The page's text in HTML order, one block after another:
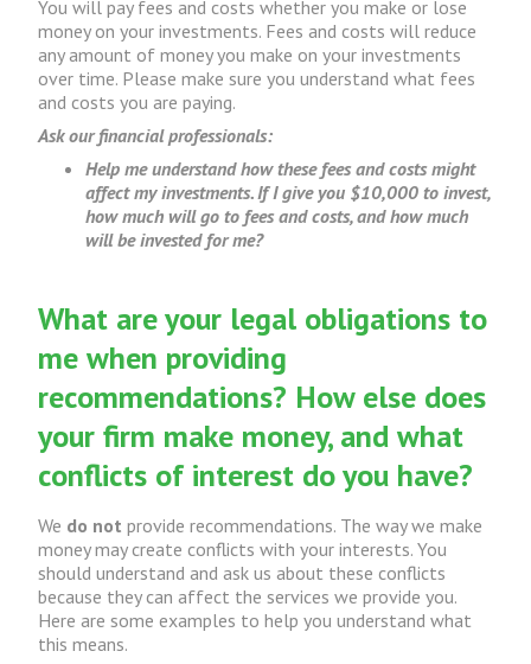
You will pay fees and costs whether you make or lose
money on your investments. Fees and costs will reduce
any amount of money you make on your investments
over time. Please make sure you understand what fees
and costs you are paying.
Ask our financial professionals:
Help me understand how these fees and costs might
affect my investments. If I give you $10,000 to invest,
how much will go to fees and costs, and how much
will be invested for me?
What are your legal obligations to
me when providing
recommendations? How else does
your firm make money, and what
conflicts of interest do you have?
We do not provide recommendations. The way we make
money may create conflicts with your interests. You
should understand and ask us about these conflicts
because they can affect the services we provide you.
Here are some examples to help you understand what
this means.